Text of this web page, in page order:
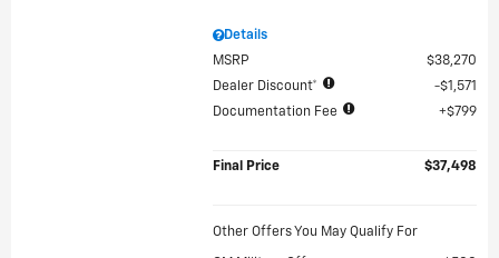
Details
MSRP
$38,270
Dealer Discount*
$1,571
Documentation Fee
$799
Final Price $37,498
Other Offers You May Qualify For